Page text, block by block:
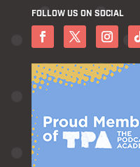
FOLLOW US ON SOCIAL